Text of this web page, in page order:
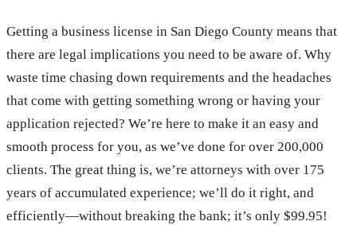
Getting a business license in San Diego County means that
there are legal implications you need to be aware of. Why
waste time chasing down requirements and the headaches
that come with getting something wrong or having your
application rejected? We’re here to make it an easy and
smooth process for you, as we’ve done for over 200,000
clients. The great thing is, we’re attorneys with over 175
years of accumulated experience; we’ll do it right, and
efficiently—without breaking the bank; it’s only $99.95!